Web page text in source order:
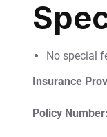
No special
Insurance
Policy Number: